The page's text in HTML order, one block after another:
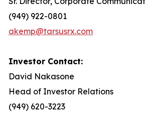
(949) 922-0801
akemp@tarsusrx.com
Investor Contact:
David Nakasone
Head of Investor Relations
(949) 620-3223